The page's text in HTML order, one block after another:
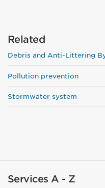
Related
Debris and Anti-Littering
Pollution prevention
Stormwater system
Services A - Z